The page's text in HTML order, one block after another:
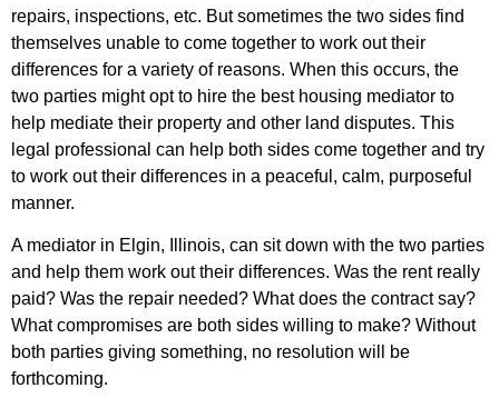
repairs, inspections, etc. But sometimes the two sides find
themselves unable to come together to work out their
differences for a variety of reasons. When this occurs, the
two parties might opt to hire the best housing mediator to
help mediate their property and other land disputes. This
legal professional can help both sides come together and try
to work out their differences in a peaceful, calm, purposeful
manner.
A mediator in Elgin, Illinois, can sit down with the two parties
and help them work out their differences. Was the rent really
paid? Was the repair needed? What does the contract say?
What compromises are both sides willing to make? Without
both parties giving something, no resolution will be
forthcoming.